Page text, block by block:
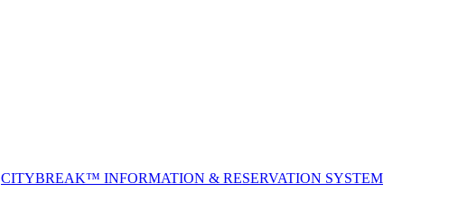
CITYBREAK™ INFORMATION & RESERVATION SYSTEM